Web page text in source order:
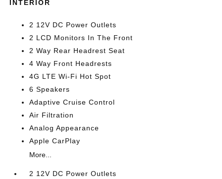
INTERIOR
2 12V DC Power Outlets
2 LCD Monitors In The Front
2 Way Rear Headrest Seat
4 Way Front Headrests
4G LTE Wi-Fi Hot Spot
6 Speakers
Adaptive Cruise Control
Air Filtration
Analog Appearance
Apple CarPlay
More...
2 12V DC Power Outlets